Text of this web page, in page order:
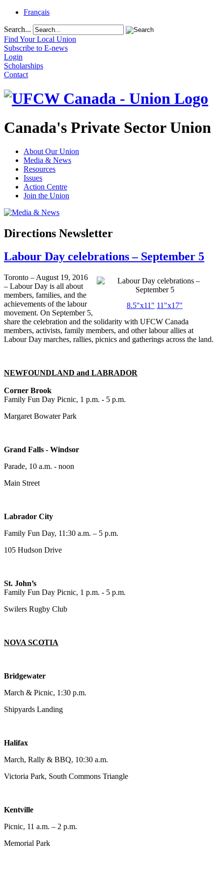
Français
Search...
Find Your Local Union
Subscribe to E-news
Login
Scholarships
Contact
Canada's Private Sector Union
About Our Union
Media & News
Resources
Issues
Action Centre
Join the Union
Directions Newsletter
Labour Day celebrations – September 5
8.5"x11" 11"x17"
Toronto – August 19, 2016
– Labour Day is all about
members, families, and the
achievements of the labour
movement. On September 5,
share the celebration and the solidarity with UFCW Canada
members, activists, family members, and other labour allies at
Labour Day marches, rallies, picnics and gatherings across the land.
NEWFOUNDLAND and LABRADOR
Corner Brook
Family Fun Day Picnic, 1 p.m. - 5 p.m.
Margaret Bowater Park
Grand Falls - Windsor
Parade, 10 a.m. - noon
Main Street
Labrador City
Family Fun Day, 11:30 a.m. – 5 p.m.
105 Hudson Drive
St. John’s
Family Fun Day Picnic, 1 p.m. - 5 p.m.
Swilers Rugby Club
NOVA SCOTIA
Bridgewater
March & Picnic, 1:30 p.m.
Shipyards Landing
Halifax
March, Rally & BBQ, 10:30 a.m.
Victoria Park, South Commons Triangle
Kentville
Picnic, 11 a.m. – 2 p.m.
Memorial Park